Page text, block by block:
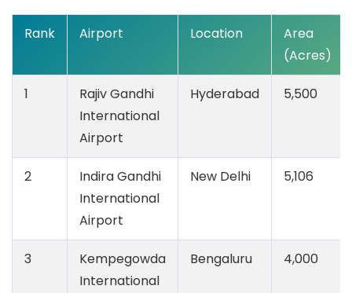
Rank Airport Location
Area
(Acres)
1
Rajiv Gandhi
International
Airport
Hyderabad 5,500
2
Indira Gandhi
International
Airport
New Delhi 5,106
3
Kempegowda
International
Bengaluru 4,000